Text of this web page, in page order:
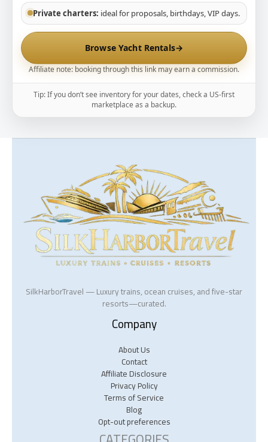
Private charters: ideal for proposals, birthdays, VIP days.
Browse Yacht Rentals→
Affiliate note: booking through this link may earn a commission.
Tip: If you don’t see inventory for your dates, check a US-first
marketplace as a backup.
SilkHarborTravel — Luxury trains, ocean cruises, and five-star
resorts—curated.
Company
About Us
Contact
Affiliate Disclosure
Privacy Policy
Terms of Service
Blog
Opt-out preferences